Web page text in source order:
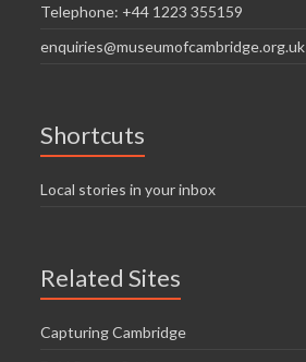
Telephone: +44 1223 355159
enquiries@museumofcambridge.org.uk
Shortcuts
Local stories in your inbox
Related Sites
Capturing Cambridge